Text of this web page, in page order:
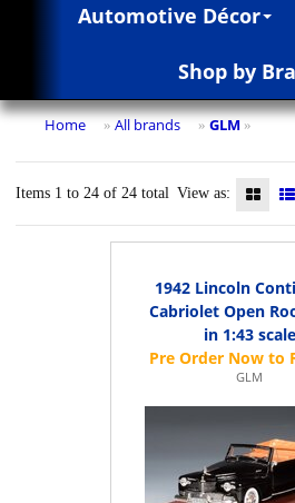
Automotive Décor
Shop by
Home » All brands » GLM »
Items 1 to 24 of 24 total View as:
1942 Lincoln
Cabriolet Open
in 1:43 scale
GLM